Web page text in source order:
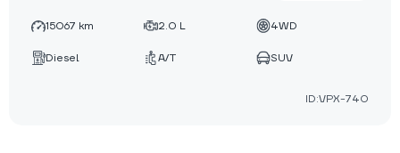
15067 km 2.0 L 4WD
Diesel A/T SUV
ID:VPX-740